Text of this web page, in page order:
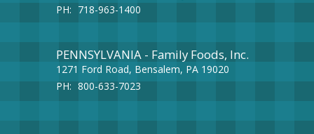
PH: 718-963-1400
PENNSYLVANIA - Family Foods, Inc.
1271 Ford Road, Bensalem, PA 19020
PH: 800-633-7023